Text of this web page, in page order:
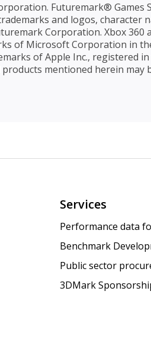
Futuremark® Games
and logos, character
Corporation. Xbox 360
of Microsoft Corporation in
of Apple Inc., registered
mentioned herein may
Services
Performance data
Benchmark
Public sector
3DMark